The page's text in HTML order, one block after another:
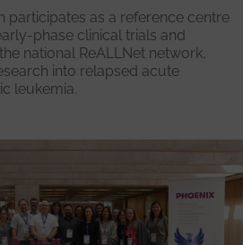
participates as a reference centre
phase clinical trials and
national ReALLNet network,
into relapsed acute
leukemia.